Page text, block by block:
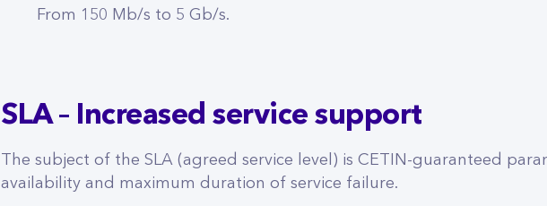
From 150 Mb/s to 5 Gb/s.
SLA – Increased service support
The subject of the SLA (agreed service level) is CETIN-guaranteed
availability and maximum duration of service failure.